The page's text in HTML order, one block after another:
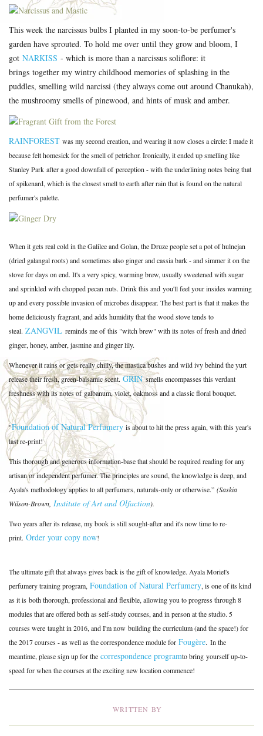
This week the narcissus bulbs I planted in my soon-to-be perfumer's
garden have sprouted. To hold me over until they grow and bloom, I
got NARKISS - which is more than a narcissus soliflore: it
brings together my wintry childhood memories of splashing in the
puddles, smelling wild narcissi (they always come out around Chanukah),
the mushroomy smells of pinewood, and hints of musk and amber.
RAINFOREST was my second creation, and wearing it now closes a circle: I made it
because felt homesick for the smell of petrichor. Ironically, it ended up smelling like
Stanley Park after a good downfall of perception - with the underlining notes being that
of spikenard, which is the closest smell to earth after rain that is found on the natural
perfumer's palette.
When it gets real cold in the Galilee and Golan, the Druze people set a pot of hulnejan
(dried galangal roots) and sometimes also ginger and cassia bark - and simmer it on the
stove for days on end. It's a very spicy, warming brew, usually sweetened with sugar
and sprinkled with chopped pecan nuts. Drink this and you'll feel your insides warming
up and every possible invasion of microbes disappear. The best part is that it makes the
home deliciously fragrant, and adds humidity that the wood stove tends to
steal. ZANGVIL reminds me of this "witch brew" with its notes of fresh and dried
ginger, honey, amber, jasmine and ginger lily.
Whenever it rains or gets really chilly, the mastica bushes and wild ivy behind the yurt
release their fresh, green-balsamic scent. GRINsmells encompasses this verdant
freshness with its notes ofgalbanum, violet, oakmoss and a classic floral bouquet.
"Foundation of Natural Perfumery is about to hit the press again, with this year's
last re-print!
This thorough and generous information-base that should be required reading for any
artisan or independent perfumer. The principles are sound, the knowledge is deep, and
Ayala's methodology applies to all perfumers, naturals-only or otherwise.” (Saskia
Wilson-Brown, Institute of Art and Olfaction).
Two years after its release, my book is still sought-after and it's now time to re-
print. Order your copy now!
The ultimate gift that always gives back is the gift of knowledge. Ayala Moriel's
perfumery training program, Foundation of Natural Perfumery, is one of its kind
as it is both thorough, professional and flexible, allowing you to progress through 8
modules that are offered both as self-study courses, and in person at the studio. 5
courses were taught in 2016, and I'm now building the curriculum (and the space!) for
the 2017 courses - as well as the correspondence module for Fougère. In the
meantime, please sign up for the correspondence programto bring yourself up-to-
speed for when the courses at the exciting new location commence!
WRITTEN BY